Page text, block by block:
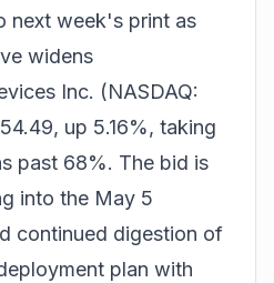
next week's print as
widens
Inc. (NASDAQ:
up 5.16%, taking
past 68%. The bid is
into the May 5
continued digestion of
plan with